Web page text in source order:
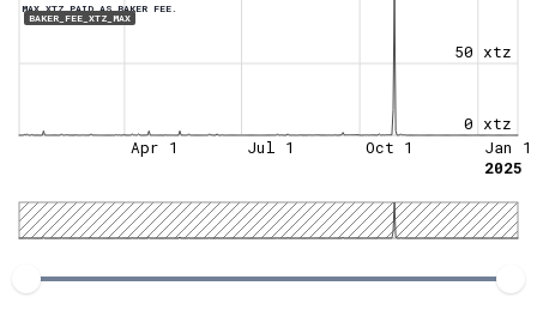
MAX XTZ PAID AS BAKER FEE.
BAKER_FEE_XTZ_MAX
0 xtz
50 xtz
Apr 1 Jul 1 Oct 1
Jan 1
2025